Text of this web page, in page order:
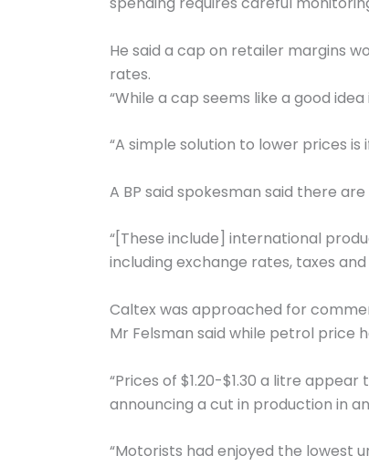
He said a cap on retailer margins
rates.
“While a cap seems like a good
“A simple solution to lower prices
A BP said spokesman said there
“[These include] international
including exchange rates, taxes
Caltex was approached for
Mr Felsman said while petrol price
“Prices of $1.20-$1.30 a litre
announcing a cut in production in
“Motorists had enjoyed the lowest